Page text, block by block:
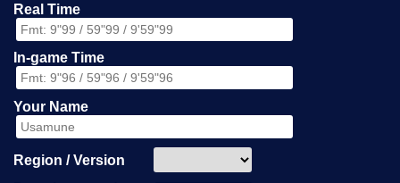
Real Time
In-game Time
Your Name
Region / Version